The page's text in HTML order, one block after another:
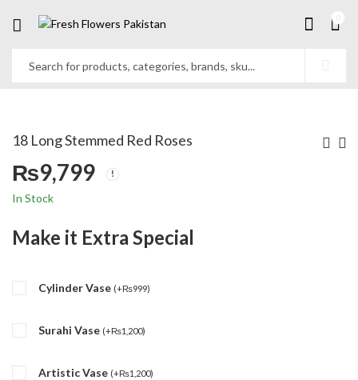
18 Long Stemmed Red Roses
₨9,799
In Stock
Make it Extra Special
Cylinder Vase (+₨999)
Surahi Vase (+₨1,200)
Artistic Vase (+₨1,200)